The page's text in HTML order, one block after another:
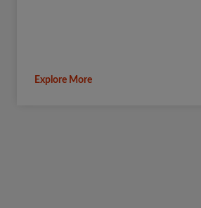
Explore More